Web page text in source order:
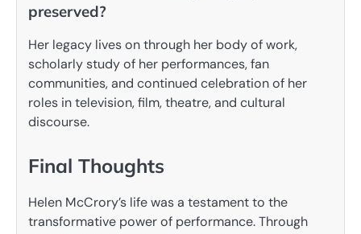
preserved?
Her legacy lives on through her body of work,
scholarly study of her performances, fan
communities, and continued celebration of her
roles in television, film, theatre, and cultural
discourse.
Final Thoughts
Helen McCrory’s life was a testament to the
transformative power of performance. Through